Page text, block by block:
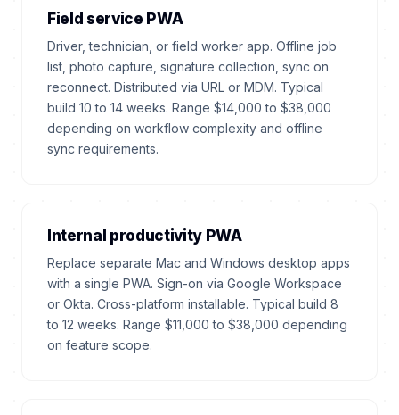
Field service PWA
Driver, technician, or field worker app. Offline job
list, photo capture, signature collection, sync on
reconnect. Distributed via URL or MDM. Typical
build 10 to 14 weeks. Range $14,000 to $38,000
depending on workflow complexity and offline
sync requirements.
Internal productivity PWA
Replace separate Mac and Windows desktop apps
with a single PWA. Sign-on via Google Workspace
or Okta. Cross-platform installable. Typical build 8
to 12 weeks. Range $11,000 to $38,000 depending
on feature scope.